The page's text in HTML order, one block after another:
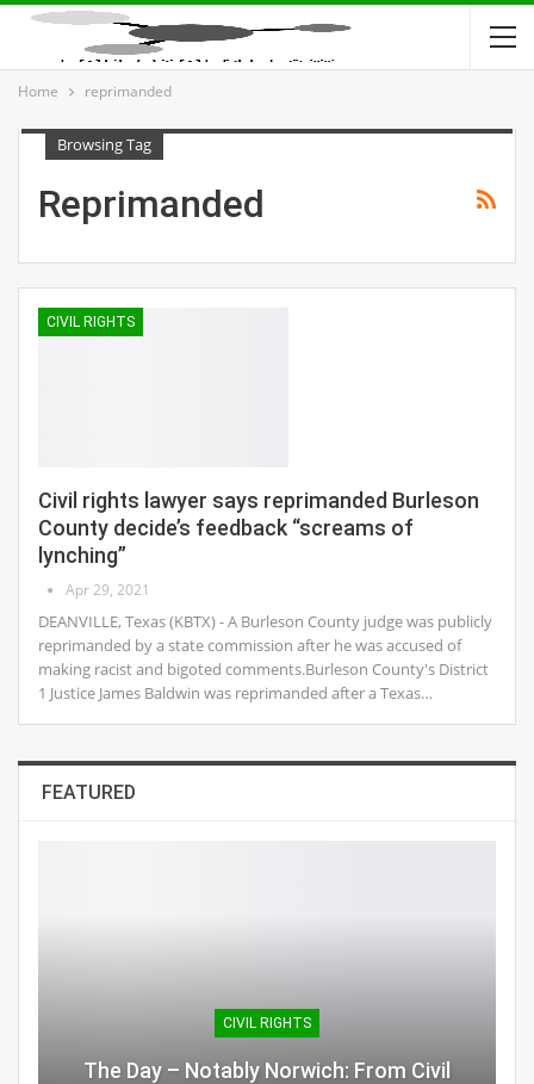
Home reprimanded
Browsing Tag
Reprimanded
CIVIL RIGHTS
Civil rights lawyer says reprimanded Burleson
County decide’s feedback “screams of
lynching”
Apr 29, 2021
DEANVILLE, Texas (KBTX) - A Burleson County judge was publicly
reprimanded by a state commission after he was accused of
making racist and bigoted comments.Burleson County's District
1 Justice James Baldwin was reprimanded after a Texas…
FEATURED
CIVIL RIGHTS
The Day – Notably Norwich: From Civil